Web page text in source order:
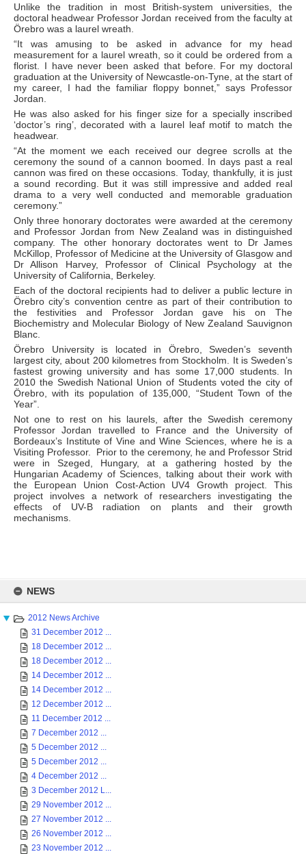
content
NEWS
2012 News Archive
31 December 2012 ...
18 December 2012 ...
18 December 2012 ...
14 December 2012 ...
14 December 2012 ...
12 December 2012 ...
11 December 2012 ...
7 December 2012 ...
5 December 2012 ...
5 December 2012 ...
4 December 2012 ...
3 December 2012 L...
29 November 2012 ...
27 November 2012 ...
26 November 2012 ...
23 November 2012 ...
Unlike the tradition in most British-system universities, the
doctoral headwear Professor Jordan received from the faculty at
Örebro was a laurel wreath.
“It was amusing to be asked in advance for my head
measurement for a laurel wreath, so it could be ordered from a
florist. I have never been asked that before. For my doctoral
graduation at the University of Newcastle-on-Tyne, at the start of
my career, I had the familiar floppy bonnet,” says Professor
Jordan.
He was also asked for his finger size for a specially inscribed
‘doctor’s ring’, decorated with a laurel leaf motif to match the
headwear.
“At the moment we each received our degree scrolls at the
ceremony the sound of a cannon boomed. In days past a real
cannon was fired on these occasions. Today, thankfully, it is just
a sound recording. But it was still impressive and added real
drama to a very well conducted and memorable graduation
ceremony.”
Only three honorary doctorates were awarded at the ceremony
and Professor Jordan from New Zealand was in distinguished
company. The other honorary doctorates went to Dr James
McKillop, Professor of Medicine at the University of Glasgow and
Dr Allison Harvey, Professor of Clinical Psychology at the
University of California, Berkeley.
Each of the doctoral recipients had to deliver a public lecture in
Örebro city’s convention centre as part of their contribution to
the festivities and Professor Jordan gave his on The
Biochemistry and Molecular Biology of New Zealand Sauvignon
Blanc.
Örebro University is located in Örebro, Sweden’s seventh
largest city, about 200 kilometres from Stockholm. It is Sweden’s
fastest growing university and has some 17,000 students. In
2010 the Swedish National Union of Students voted the city of
Örebro, with its population of 135,000, “Student Town of the
Year”.
Not one to rest on his laurels, after the Swedish ceremony
Professor Jordan travelled to France and the University of
Bordeaux’s Institute of Vine and Wine Sciences, where he is a
Visiting Professor. Prior to the ceremony, he and Professor Strid
were in Szeged, Hungary, at a gathering hosted by the
Hungarian Academy of Sciences, talking about their work with
the European Union Cost-Action UV4 Growth project. This
project involves a network of researchers investigating the
effects of UV-B radiation on plants and their growth
mechanisms.